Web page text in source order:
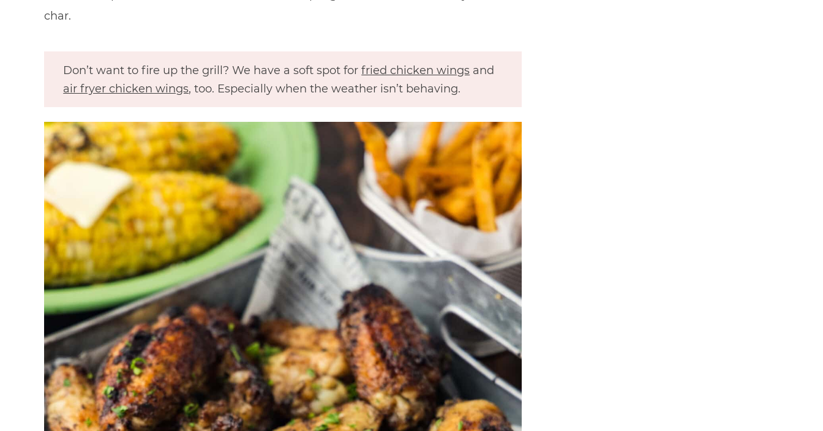
char.
Don’t want to fire up the grill? We have a soft spot forfried chicken wings and
air fryer chicken wings, too. Especially when the weather isn’t behaving.